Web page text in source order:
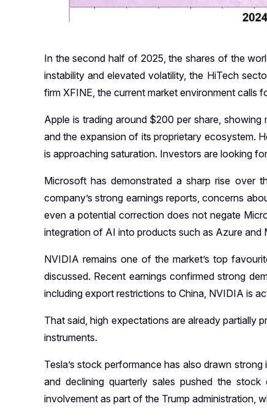
In the second half of 2025, the shares of the
instability and elevated volatility, the HiTech
firm XFINE, the current market environment calls
Apple is trading around $200 per share,
and the expansion of its proprietary ecosystem.
is approaching saturation. Investors are looking
Microsoft has demonstrated a sharp rise
company’s strong earnings reports, concerns
even a potential correction does not negate
integration of AI into products such as Azure and
NVIDIA remains one of the market’s top
discussed. Recent earnings confirmed strong
including export restrictions to China, NVIDIA is
That said, high expectations are already partially
instruments.
Tesla’s stock performance has also drawn
and declining quarterly sales pushed the
involvement as part of the Trump administration,